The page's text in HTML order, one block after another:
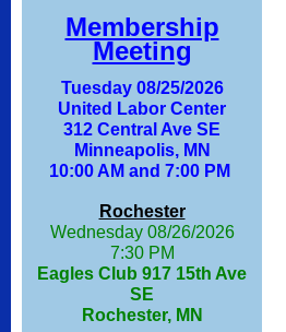
Membership
Meeting
Tuesday 08/25/2026
United Labor Center
312 Central Ave SE
Minneapolis, MN
10:00 AM and 7:00 PM
Rochester
Wednesday 08/26/2026
7:30 PM
Eagles Club 917 15th Ave
SE
Rochester, MN